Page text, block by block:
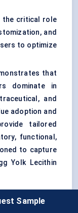
the critical role
and
to optimize
that
dominate in
and
adoption and
tailored
functional,
to capture
Yolk Lecithin
Sample